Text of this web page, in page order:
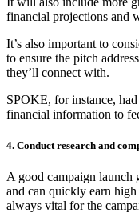
financial projections and
It’s also important to
to ensure the pitch
they’ll connect with.
SPOKE, for instance,
financial information to
4. Conduct research and
A good campaign launch
and can quickly earn
always vital for the